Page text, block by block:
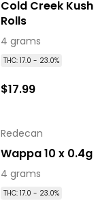
Cold Creek
Rolls
4 grams
THC: 17.0 - 23.0%
$17.99
Redecan
Wappa 10 x
4 grams
THC: 17.0 - 23.0%